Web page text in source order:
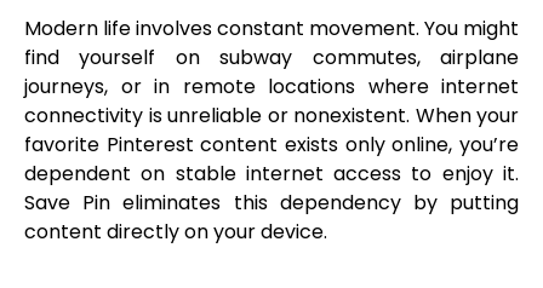
Modern life involves constant movement. You might
find yourself on subway commutes, airplane
journeys, or in remote locations where internet
connectivity is unreliable or nonexistent. When your
favorite Pinterest content exists only online, you’re
dependent on stable internet access to enjoy it.
Save Pin eliminates this dependency by putting
content directly on your device.